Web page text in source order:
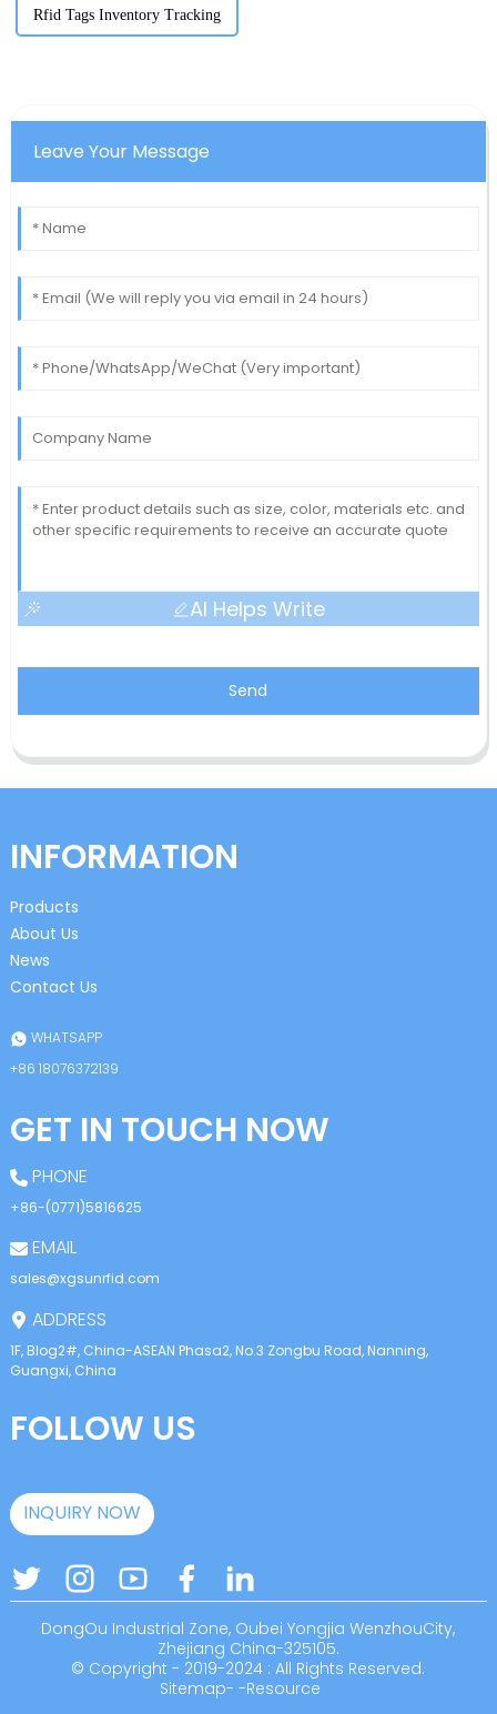
Rfid Tags Inventory Tracking
Leave Your Message
AI Helps Write
Send
INFORMATION
Products
About Us
News
Contact Us
WHATSAPP
+86 18076372139
GET IN TOUCH NOW
PHONE
+86-(0771)5816625
EMAIL
sales@xgsunrfid.com
ADDRESS
1F, Blog2#, China-ASEAN Phasa2, No.3 Zongbu Road, Nanning,
Guangxi, China
FOLLOW US
INQUIRY NOW
DongOu Industrial Zone, Oubei Yongjia WenzhouCity,
Zhejiang China-325105.
© Copyright - 2019-2024 : All Rights Reserved.
Sitemap- -Resource